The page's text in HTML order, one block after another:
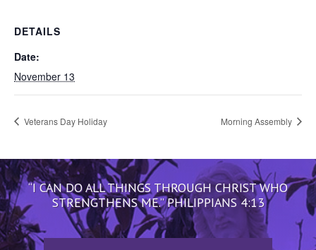
DETAILS
Date:
November 13
Veterans Day Holiday Morning Assembly
“I CAN DO ALL THINGS THROUGH CHRIST WHO
STRENGTHENS ME.” PHILIPPIANS 4:13